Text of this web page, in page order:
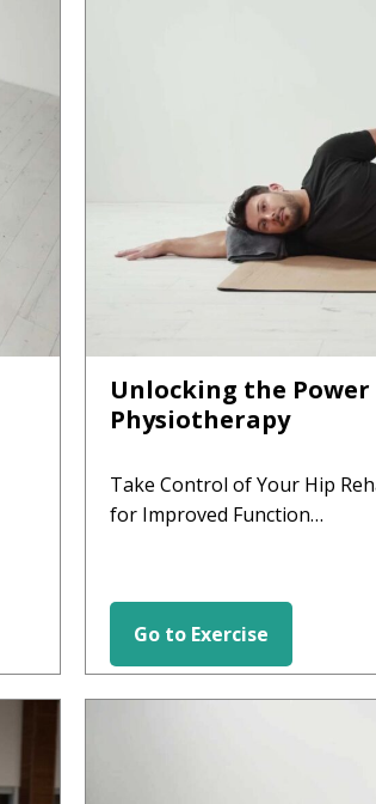
Unlocking the
Physiotherapy
HIP EXERCISES
Take Control of Your Hip
for Improved Function…
Go to Exercise